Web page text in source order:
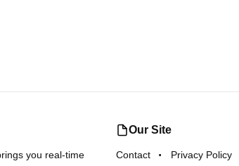
you real-time
Our Site
Contact Privacy Policy